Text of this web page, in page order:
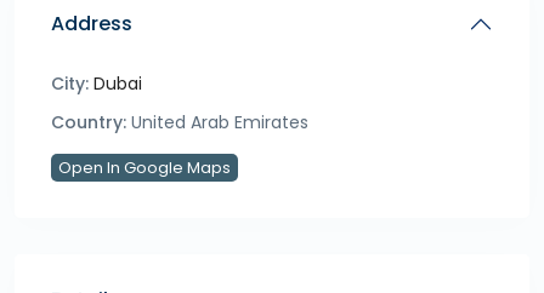
Address
City: Dubai
Country: United Arab Emirates
Open In Google Maps